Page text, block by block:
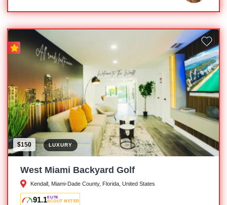
$150 LUXURY
West Miami Backyard Golf
Kendall, Miami-Dade County, Florida, United States
91.1ELITE
SCOUT METER